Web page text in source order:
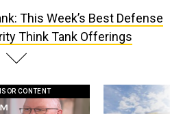
This Week’s Best Defense
Think Tank Offerings
CONTENT